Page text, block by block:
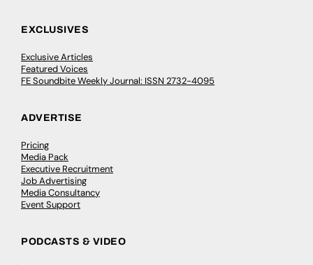
EXCLUSIVES
Exclusive Articles
Featured Voices
FE Soundbite Weekly Journal: ISSN 2732-4095
ADVERTISE
Pricing
Media Pack
Executive Recruitment
Job Advertising
Media Consultancy
Event Support
PODCASTS & VIDEO